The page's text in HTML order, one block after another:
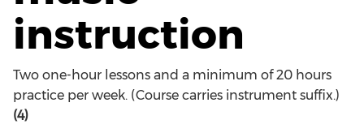
instruction
Two one-hour lessons and a minimum of 20 hours
practice per week. (Course carries instrument suffix.)
(4)